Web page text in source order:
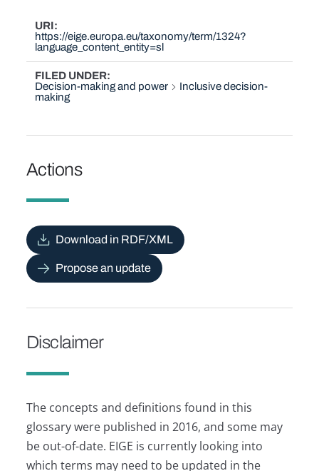
URI
https://eige.europa.eu/taxonomy/term/1324?
language_content_entity=sl
FILED UNDER
Decision-making and power
Inclusive decision-
making
Actions
Download in RDF/XML
Propose an update
Disclaimer
The concepts and definitions found in this
glossary were published in 2016, and some may
be out-of-date. EIGE is currently looking into
which terms may need to be updated in the